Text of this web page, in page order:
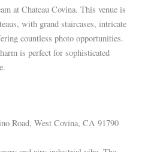
at Chateau Covina. This venue is
with grand staircases, intricate
countless photo opportunities.
is perfect for sophisticated
Road, West Covina, CA 91790